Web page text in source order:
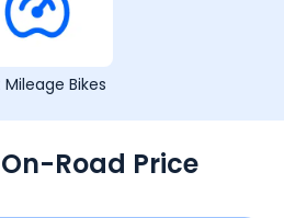
Mileage Bikes
Road Price